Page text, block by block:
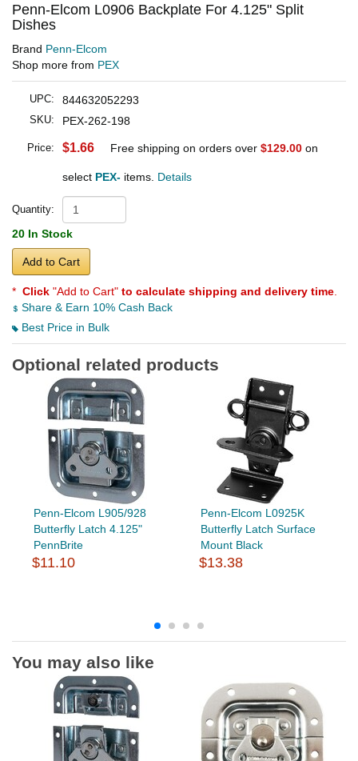
Penn-Elcom L0906 Backplate For 4.125" Split
Dishes
Brand Penn-Elcom
Shop more from PEX
UPC: 844632052293
SKU: PEX-262-198
Price: $1.66 Free shipping on orders over $129.00 on
select PEX- items. Details
Quantity:
20 In Stock
Add to Cart
* Click "Add to Cart" to calculate shipping and delivery time
Share & Earn 10% Cash Back
Best Price in Bulk
Optional related products
Penn-Elcom L905/928
Butterfly Latch 4.125"
PennBrite
$11.10
Penn-Elcom L0925K
Butterfly Latch Surface
Mount Black
$13.38
You may also like